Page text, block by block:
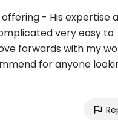
- His expertise
very easy to
forwards with my
for anyone